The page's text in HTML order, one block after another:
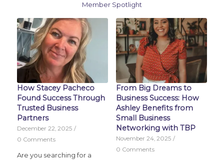
Member Spotlight
How Stacey Pacheco
Found Success Through
Trusted Business
Partners
December 22, 2025 /
0 Comments
Are you searching for a
From Big Dreams to
Business Success: How
Ashley Benefits from
Small Business
Networking with TBP
November 24, 2025 /
0 Comments